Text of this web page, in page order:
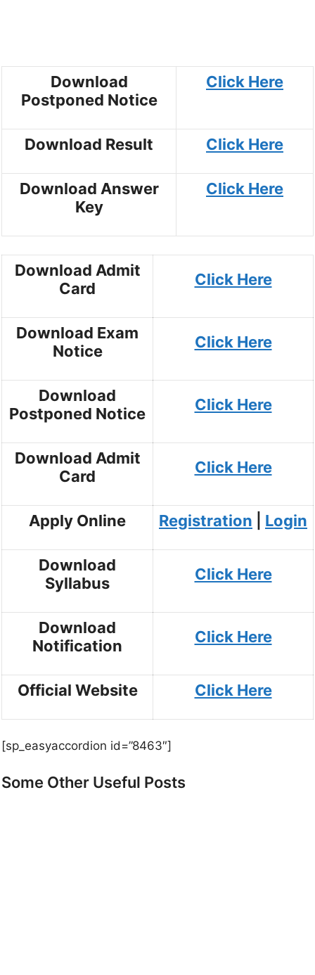
Download
Postponed Notice
Click Here
Download Result Click Here
Download Answer
Key
Click Here
Download Admit
Card
Click Here
Download Exam
Notice
Click Here
Download
Postponed Notice
Click Here
Download Admit
Card
Click Here
Apply Online Registration Login
Download
Syllabus
Click Here
Download
Notification
Click Here
Official Website Click Here
[sp_easyaccordion id=”8463″]
Some Other Useful Posts